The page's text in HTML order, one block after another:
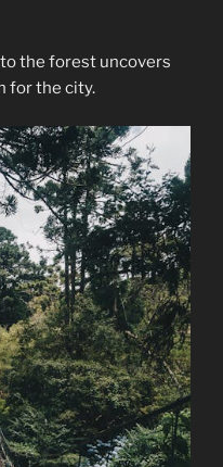
the forest uncovers
for the city.